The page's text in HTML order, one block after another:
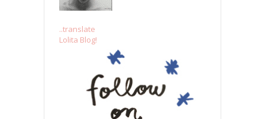
..translate
Lolita Blog!